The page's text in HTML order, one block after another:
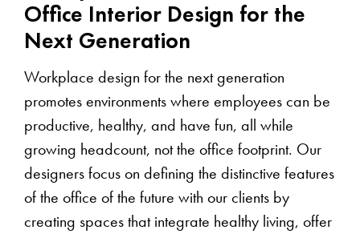
Office Interior Design for the
Next Generation
Workplace design for the next generation
promotes environments where employees can be
productive, healthy, and have fun, all while
growing headcount, not the office footprint. Our
designers focus on defining the distinctive features
of the office of the future with our clients by
creating spaces that integrate healthy living, offer